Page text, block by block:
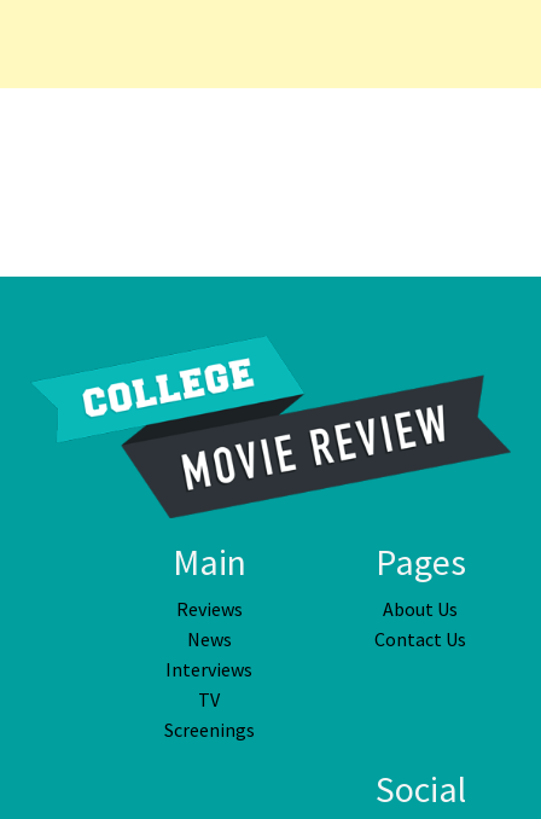
Main
Reviews
News
Interviews
TV
Screenings
Pages
About Us
Contact Us
Social